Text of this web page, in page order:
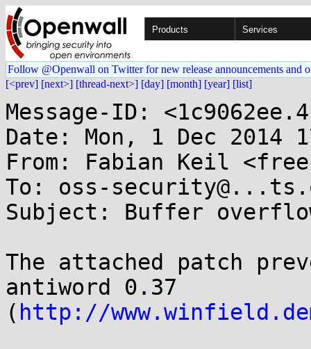
Products Services
Follow @Openwall on Twitter for new release announcements and
[<prev] [next>] [thread-next>] [day] [month] [year] [list]
Message-ID:
Date: Mon, 1 Dec 2014
From: Fabian Keil
To: oss-
Subject: Buffer
The attached patch
antiword 0.37
( http://